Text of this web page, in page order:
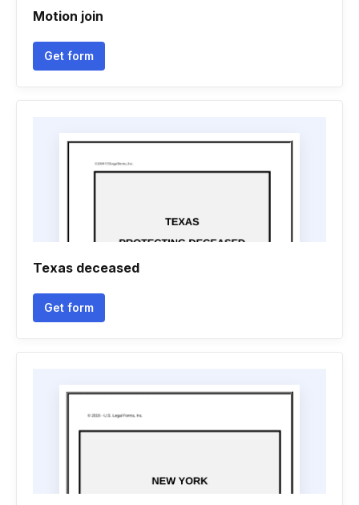
Motion join
Get form
Texas deceased
Get form